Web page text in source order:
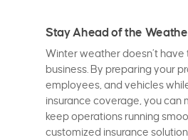
Stay Ahead of the
Winter weather doesn’t have
business. By preparing your
employees, and vehicles
insurance coverage, you can
keep operations running
customized insurance